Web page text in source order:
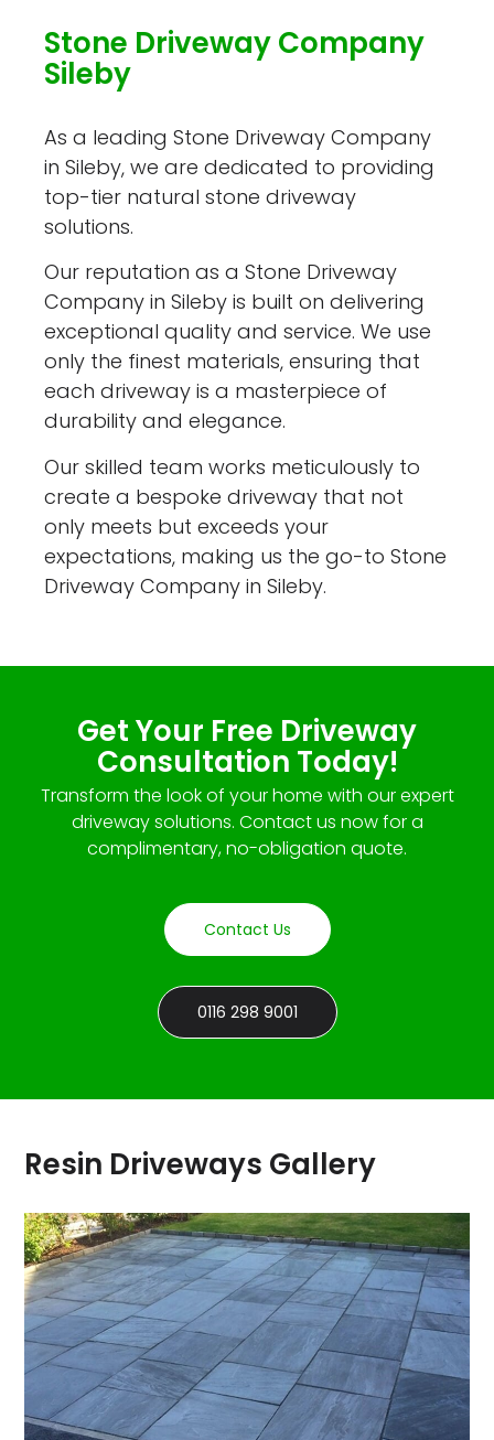
Stone Driveway Company
Sileby
As a leading Stone Driveway Company
in Sileby, we are dedicated to providing
top-tier natural stone driveway
solutions.
Our reputation as a Stone Driveway
Company in Sileby is built on delivering
exceptional quality and service. We use
only the finest materials, ensuring that
each driveway is a masterpiece of
durability and elegance.
Our skilled team works meticulously to
create a bespoke driveway that not
only meets but exceeds your
expectations, making us the go-to Stone
Driveway Company in Sileby.
Get Your Free Driveway
Consultation Today!
Transform the look of your home with our expert
driveway solutions. Contact us now for a
complimentary, no-obligation quote.
Contact Us
0116 298 9001
Resin Driveways Gallery